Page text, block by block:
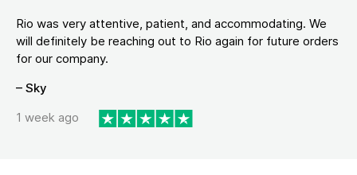
Rio was very attentive, patient, and accommodating. We
will definitely be reaching out to Rio again for future orders
for our company.
– Sky
1 week ago